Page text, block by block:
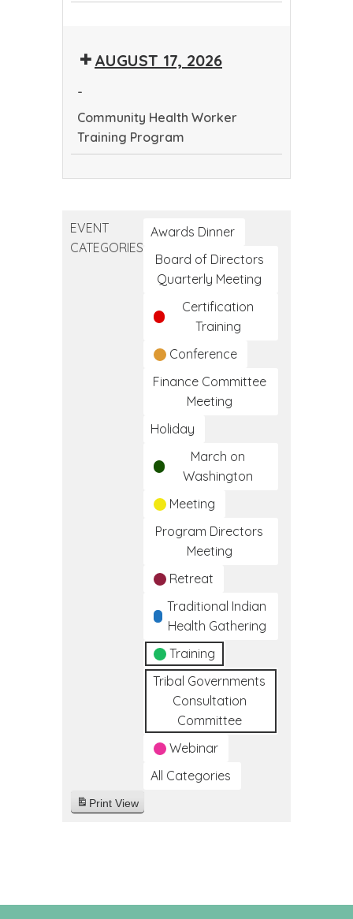
EthicsAUGUST 17, 2026
-
Community Health Worker
Training Program
Training
Program
EVENT
CATEGORIES
Awards Dinner
Board of Directors
Quarterly Meeting
Certification
Training
Conference
Finance Committee
Meeting
Holiday
March on
Washington
Meeting
Program Directors
Meeting
Retreat
Traditional Indian
Health Gathering
Training
Tribal Governments
Consultation
Committee
Webinar
All Categories
Print View